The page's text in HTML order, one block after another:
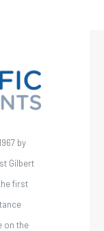
by
Gilbert
first
on the